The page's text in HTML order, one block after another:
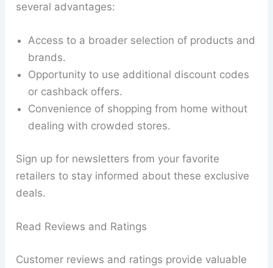
several advantages:
Access to a broader selection of products and
brands.
Opportunity to use additional discount codes
or cashback offers.
Convenience of shopping from home without
dealing with crowded stores.
Sign up for newsletters from your favorite
retailers to stay informed about these exclusive
deals.
Read Reviews and Ratings
Customer reviews and ratings provide valuable